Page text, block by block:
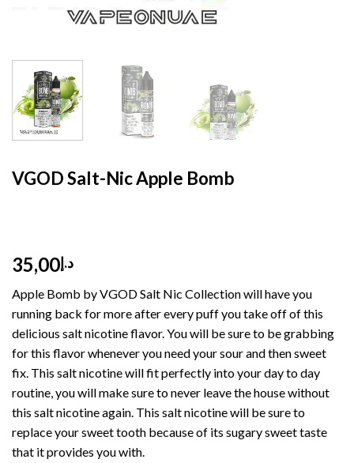
VGOD Salt-Nic Apple Bomb
د.إ35,00
Apple Bomb by VGOD Salt Nic Collection will have you
running back for more after every puff you take off of this
delicious salt nicotine flavor. You will be sure to be grabbing
for this flavor whenever you need your sour and then sweet
fix. This salt nicotine will fit perfectly into your day to day
routine, you will make sure to never leave the house without
this salt nicotine again. This salt nicotine will be sure to
replace your sweet tooth because of its sugary sweet taste
that it provides you with.